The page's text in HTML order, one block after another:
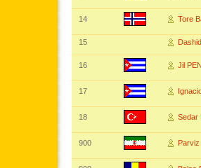
14 Tore
15
16 Jil
17
18 Sedar
900 Parviz